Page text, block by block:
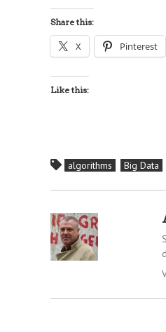
Share this:
X Pinterest
Like this:
algorithms Big Data